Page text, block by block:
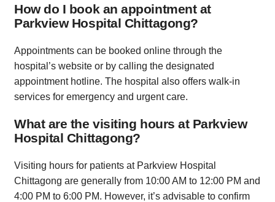
How do I book an appointment at
Parkview Hospital Chittagong?
Appointments can be booked online through the
hospital’s website or by calling the designated
appointment hotline. The hospital also offers walk-in
services for emergency and urgent care.
What are the visiting hours at Parkview
Hospital Chittagong?
Visiting hours for patients at Parkview Hospital
Chittagong are generally from 10:00 AM to 12:00 PM and
4:00 PM to 6:00 PM. However, it’s advisable to confirm